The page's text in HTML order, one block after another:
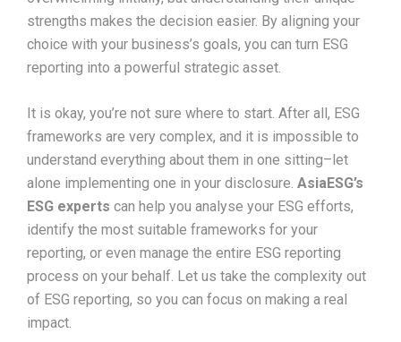
strengths makes the decision easier. By aligning your
choice with your business’s goals, you can turn ESG
reporting into a powerful strategic asset.
It is okay, you’re not sure where to start. After all, ESG
frameworks are very complex, and it is impossible to
understand everything about them in one sitting–let
alone implementing one in your disclosure. AsiaESG’s
ESG experts can help you analyse your ESG efforts,
identify the most suitable frameworks for your
reporting, or even manage the entire ESG reporting
process on your behalf. Let us take the complexity out
of ESG reporting, so you can focus on making a real
impact.